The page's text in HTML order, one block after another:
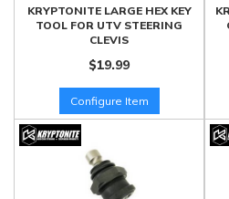
KRYPTONITE LARGE HEX KEY
TOOL FOR UTV STEERING
CLEVIS
$19.99
Configure Item